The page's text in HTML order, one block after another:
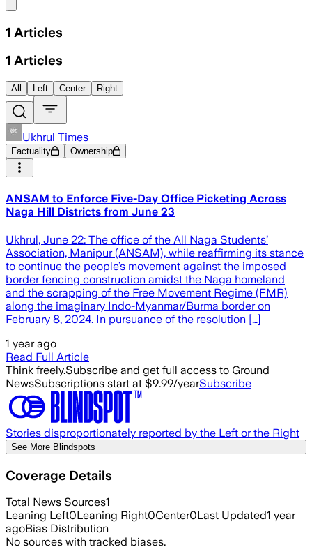
1 Articles
1 Articles
All Left Center Right
Ukhrul Times
Factuality Ownership
ANSAM to Enforce Five-Day Office Picketing Across
Naga Hill Districts from June 23
Ukhrul, June 22: The office of the All Naga Students’
Association, Manipur (ANSAM), while reaffirming its stance
to continue the people’s movement against the imposed
border fencing construction amidst the Naga homeland
and the scrapping of the Free Movement Regime (FMR)
along the imaginary Indo-Myanmar/Burma border on
February 8, 2024. In pursuance of the resolution […]
1 year ago
Read Full Article
Think freely.Subscribe and get full access to Ground
NewsSubscriptions start at $9.99/yearSubscribe
Stories disproportionately reported by the Left or the Right
See More Blindspots
Coverage Details
Total News Sources1
Leaning Left0Leaning Right0Center0Last Updated1 year
agoBias Distribution
No sources with tracked biases.